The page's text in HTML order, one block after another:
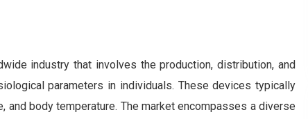
industry that involves the production, distribution, and
parameters in individuals. These devices typically
body temperature. The market encompasses a diverse